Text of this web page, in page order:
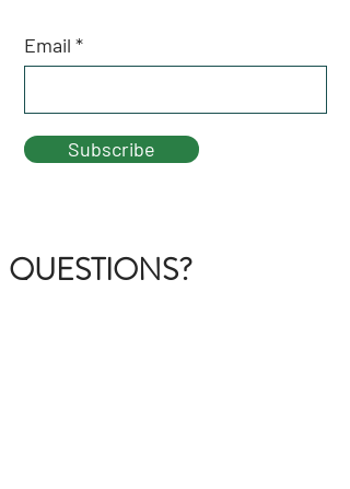
Email
Subscribe
QUESTIONS?